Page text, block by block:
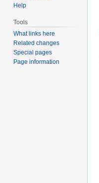
Help
Tools
What links here
Related changes
Special pages
Page information